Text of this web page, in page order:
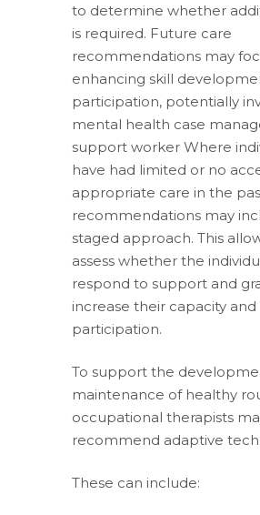
to determine whether
is required. Future care
recommendations may
enhancing skill
participation, potentially
mental health case
support worker Where
have had limited or no
appropriate care in the
recommendations may
staged approach. This
assess whether the
respond to support and
increase their capacity and
participation.
To support the
maintenance of healthy
occupational therapists
recommend adaptive
These can include: